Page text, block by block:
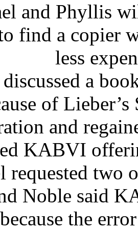
and Phyllis
find a copier
less
a
of
and
KABVI
requested two
Noble said
the